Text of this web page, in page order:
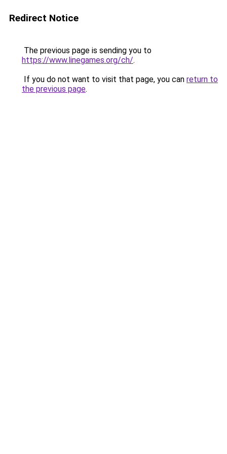
Redirect Notice
The previous page is sending you to
https://www.linegames.org/ch/.
If you do not want to visit that page, you can return to
the previous page.